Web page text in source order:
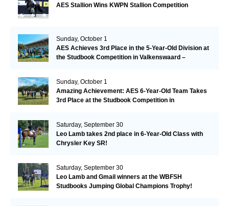
AES Stallion Wins KWPN Stallion Competition
Sunday, October 1
AES Achieves 3rd Place in the 5-Year-Old Division at
the Studbook Competition in Valkenswaard –
Sunday, October 1
Amazing Achievement: AES 6-Year-Old Team Takes
3rd Place at the Studbook Competition in
Saturday, September 30
Leo Lamb takes 2nd place in 6-Year-Old Class with
Chrysler Key SR!
Saturday, September 30
Leo Lamb and Gmail winners at the WBFSH
Studbooks Jumping Global Champions Trophy!